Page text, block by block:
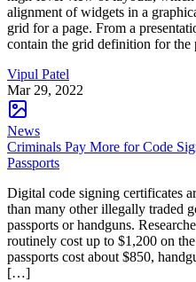
alignment of widgets in a
grid for a page. From a
contain the grid definition for
Vipul Patel
Mar 29, 2022
News
Criminals Pay More for Code
Passports
Digital code signing certificates
than many other illegally traded
passports or handguns.
routinely cost up to $1,200 on
passports cost about $850,
[…]